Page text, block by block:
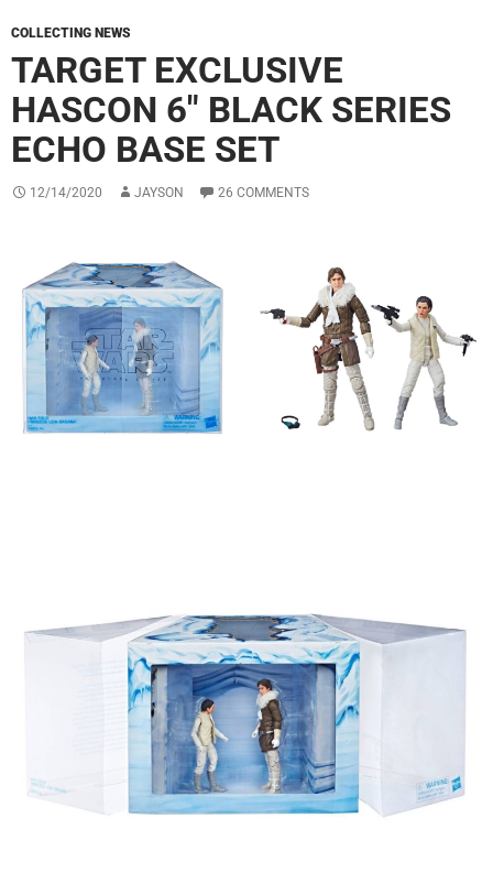
COLLECTING NEWS
TARGET EXCLUSIVE
HASCON 6″ BLACK SERIES
ECHO BASE SET
12/14/2020 JAYSON 26 COMMENTS